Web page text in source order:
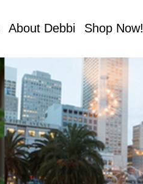
About Debbi Shop Now!